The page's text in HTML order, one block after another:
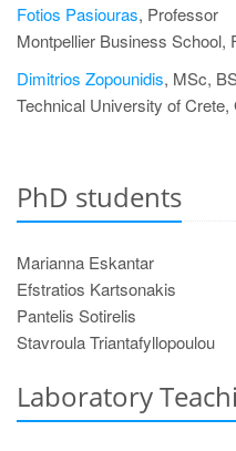
Fotios Pasiouras, Professor
Montpellier Business School,
Dimitrios Zopounidis, MSc,
Technical University of Crete,
PhD students
Marianna Eskantar
Efstratios Kartsonakis
Pantelis Sotirelis
Stavroula Triantafyllopoulou
Laboratory